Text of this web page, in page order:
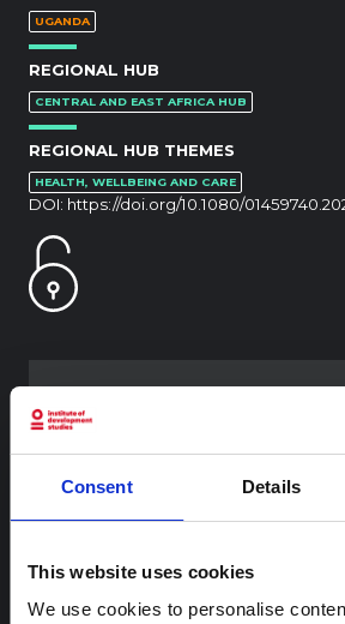
Consent Details
This website uses cookies
We use cookies to personalise
UGANDA
REGIONAL HUB
CENTRAL AND EAST AFRICA HUB
REGIONAL HUB THEMES
HEALTH, WELLBEING AND CARE
DOI: https://doi.org/10.1080/
RELATED
in Ituri
This note is the second produced by
scientists who provide contextual